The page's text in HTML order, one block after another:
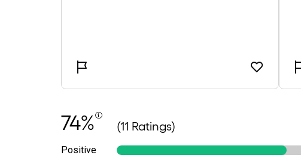
74% (11 Ratings)
Positive